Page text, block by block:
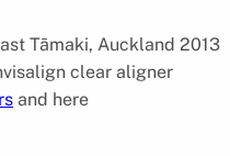
Tāmaki, Auckland 2013
clear aligner
and here